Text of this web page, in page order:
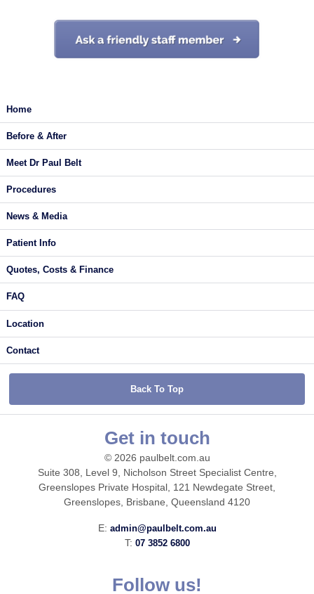
Home
Before & After
Meet Dr Paul Belt
Procedures
News & Media
Patient Info
Quotes, Costs & Finance
FAQ
Location
Contact
Back To Top
Get in touch
© 2026 paulbelt.com.au
Suite 308, Level 9, Nicholson Street Specialist Centre,
Greenslopes Private Hospital, 121 Newdegate Street,
Greenslopes, Brisbane, Queensland 4120
E: admin@paulbelt.com.au
T: 07 3852 6800
Follow us!